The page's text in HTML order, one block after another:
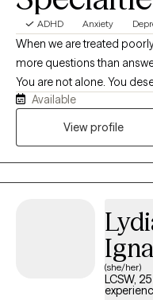
ADHD Anxiety
When we are treated
more questions than
You are not alone. You
what is on your mind and
supported. I am
love working with
backgrounds and
straight and LGBTQ+ folx.
nonjudgmental, and fully
connecting with you and
Available
View profile
(she/her)
LCSW,